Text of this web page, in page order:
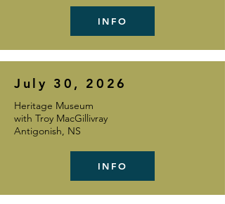
INFO
July 30, 2026
Heritage Museum
with Troy MacGillivray
Antigonish, NS
INFO